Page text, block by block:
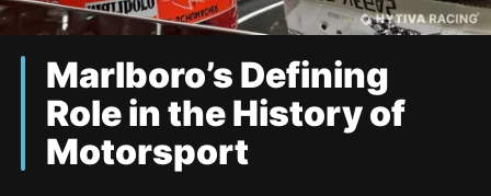
Marlboro’s Defining
Role in the History of
Motorsport